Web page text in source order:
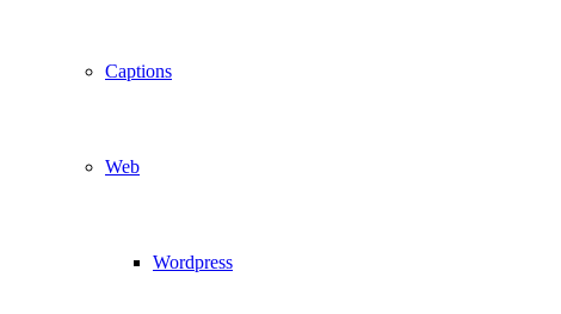
Captions
Web
Wordpress